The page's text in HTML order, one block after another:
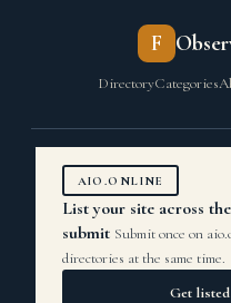
F
DirectoryCategories
AIO.ONLINE
List your site across
submit Submit once on
directories at the same time.
Get